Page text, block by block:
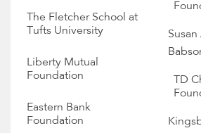
The Fletcher School at
Tufts University
Liberty Mutual
Foundation
TD
Eastern Bank
Foundation